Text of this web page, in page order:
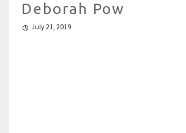
Deborah Pow
July 21, 2019